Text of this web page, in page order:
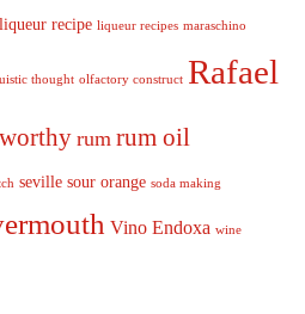
liqueur recipe liqueur recipes maraschino
thought olfactory construct Rafael
rum rum oil
seville sour orange soda making
Vino Endoxa wine